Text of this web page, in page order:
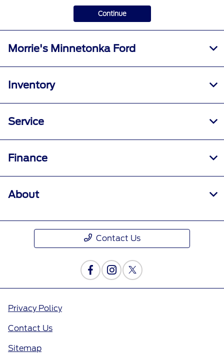
Continue
Morrie's Minnetonka Ford
Inventory
Service
Finance
About
Contact Us
Privacy Policy
Contact Us
Sitemap